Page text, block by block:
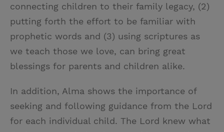
connecting children to their family legacy, (2)
putting forth the effort to be familiar with
prophetic words and (3) using scriptures as
we teach those we love, can bring great
blessings for parents and children alike.
In addition, Alma shows the importance of
seeking and following guidance from the Lord
for each individual child. The Lord knew what